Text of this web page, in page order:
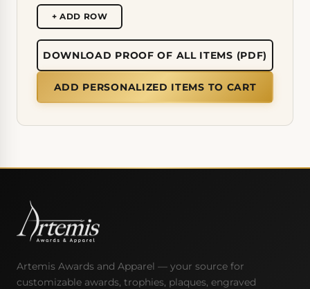
+ ADD ROW
DOWNLOAD PROOF OF ALL ITEMS (PDF)
ADD PERSONALIZED ITEMS TO CART
Artemis Awards and Apparel — your source for
customizable awards, trophies, plaques, engraved